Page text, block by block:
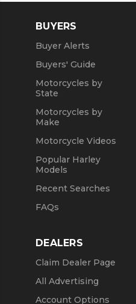
BUYERS
Buyer Alerts
Buyers' Guide
Motorcycles by
State
Motorcycles by
Make
Motorcycle Videos
Popular Harley
Models
Recent Searches
FAQs
DEALERS
Claim Dealer Page
All Advertising
Account Options